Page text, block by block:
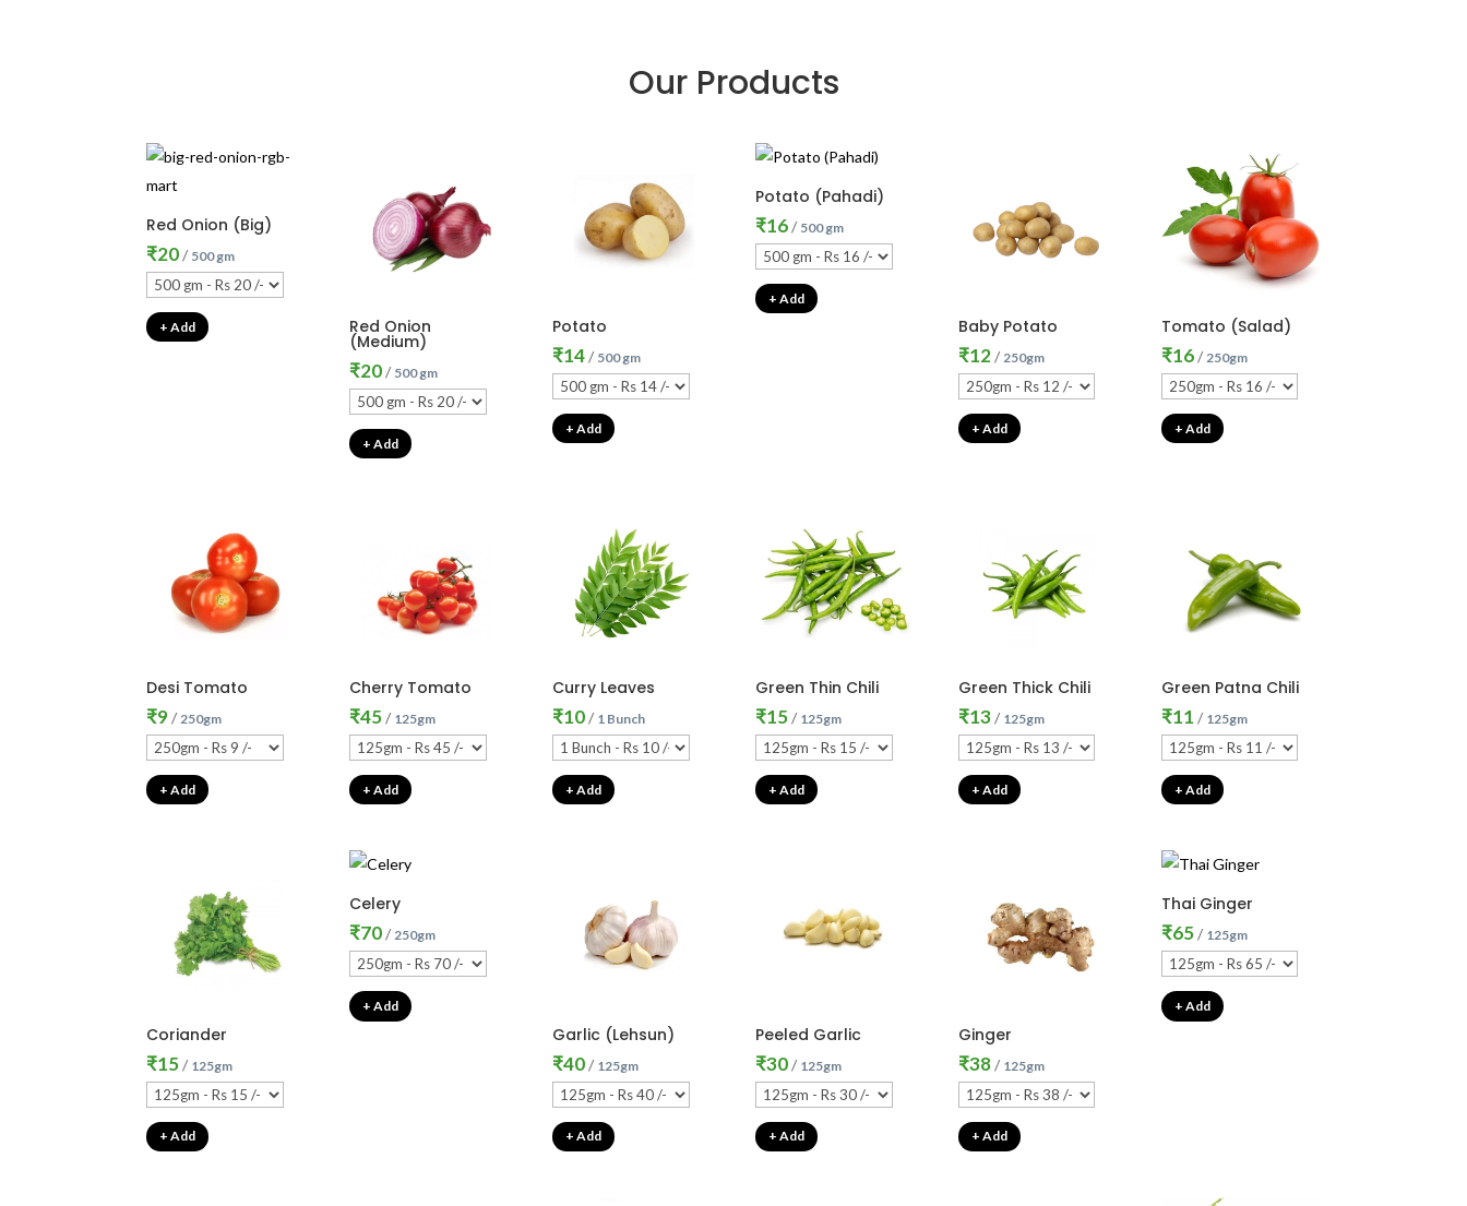
Our Products
Red Onion (Big)
₹20/ 500 gm
+ Add Red Onion
(Medium)
₹20/ 500 gm
+ Add
Potato
₹14/ 500 gm
+ Add
Potato (Pahadi)
₹16/ 500 gm
+ Add
Baby Potato
₹12/ 250gm
+ Add
Tomato (Salad)
₹16/ 250gm
+ Add
Desi Tomato
₹9/ 250gm
+ Add
Cherry Tomato
₹45/ 125gm
+ Add
Curry Leaves
₹10/ 1 Bunch
+ Add
Green Thin Chili
₹15/ 125gm
+ Add
Green Thick Chili
₹13/ 125gm
+ Add
Green Patna Chili
₹11 / 125gm
+ Add
Coriander
₹15/ 125gm
+ Add
Celery
₹70/ 250gm
+ Add
Garlic (Lehsun)
₹40/ 125gm
+ Add
Peeled Garlic
₹30/ 125gm
+ Add
Ginger
₹38/ 125gm
+ Add
Thai Ginger
₹65/ 125gm
+ Add